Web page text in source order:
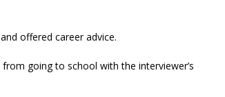
offered career advice.
going to school with the interviewer’s